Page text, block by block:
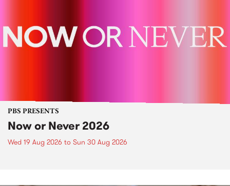
PBS PRESENTS
Now or Never 2026
Wed 19 Aug 2026 to Sun 30 Aug 2026